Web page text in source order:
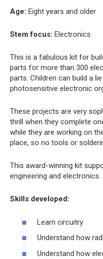
Age: Eight years and older
Stem focus: Electronics
This is a fabulous kit for
parts for more than 300
parts. Children can build a
photosensitive electronic
These projects are very
thrill when they complete
while they are working on
place, so no tools or
This award-winning kit
engineering and electronics.
Skills developed:
Learn circuitry
Understand how
Understand how